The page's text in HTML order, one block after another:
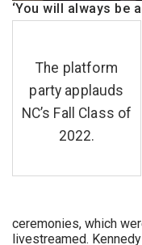
‘You will always be
The platform
party applauds
NC’s Fall Class of
2022.
ceremonies, which
livestreamed.